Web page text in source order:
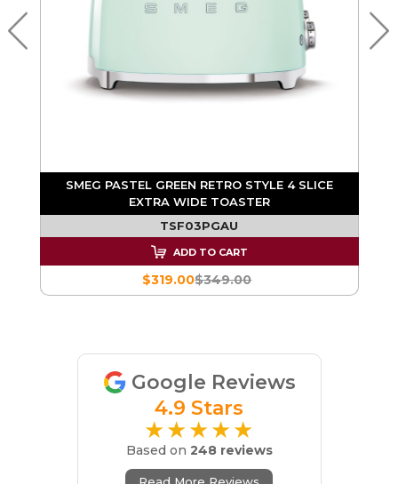
SMEG PASTEL GREEN RETRO STYLE 4 SLICE
EXTRA WIDE TOASTER
TSF03PGAU
ADD TO CART
$349.00
$319.00
Google Reviews
4.9 Stars
★★★★★
Based on 248 reviews